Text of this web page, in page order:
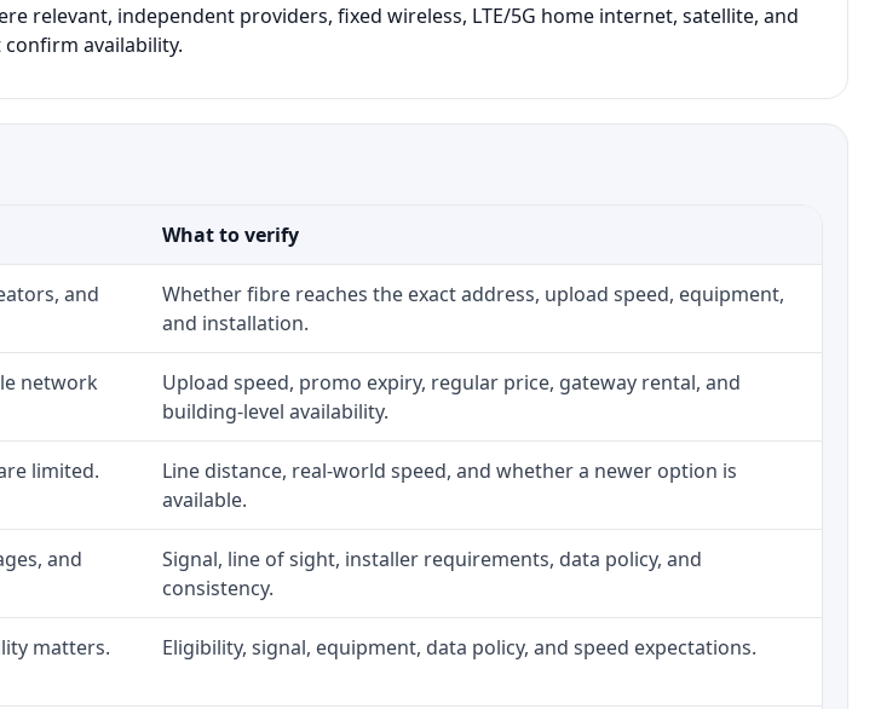
relevant, independent providers, fixed wireless, LTE/5G home internet, satellite, and
availability.
What to verify
and
Whether fibre reaches the exact address, upload speed, equipment,
and installation.
network
Upload speed, promo expiry, regular price, gateway rental, and
building-level availability.
limited.
Line distance, real-world speed, and whether a newer option is
available.
and
Signal, line of sight, installer requirements, data policy, and
consistency.
matters. Eligibility, signal, equipment, data policy, and speed expectations.